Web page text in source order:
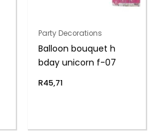
Party Decorations
Balloon bouquet h
bday unicorn f-07
R45,71